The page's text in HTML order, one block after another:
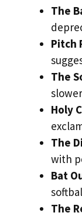
The
Pitch
The
Holy
The
with
Bat
The